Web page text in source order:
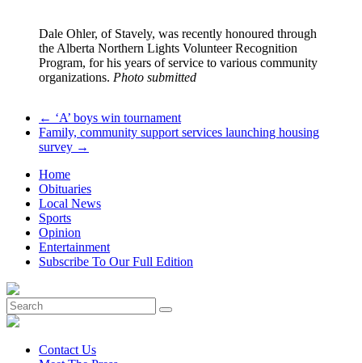
Dale Ohler, of Stavely, was recently honoured through
the Alberta Northern Lights Volunteer Recognition
Program, for his years of service to various community
organizations. Photo submitted
← ‘A’ boys win tournament
Family, community support services launching housing
survey →
Home
Obituaries
Local News
Sports
Opinion
Entertainment
Subscribe To Our Full Edition
Contact Us